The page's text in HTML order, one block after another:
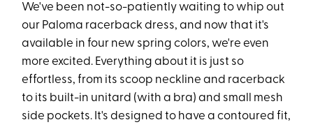
We've been not-so-patiently waiting to whip out
our Paloma racerback dress, and now that it's
available in four new spring colors, we're even
more excited. Everything about it is just so
effortless, from its scoop neckline and racerback
to its built-in unitard (with a bra) and small mesh
side pockets. It's designed to have a contoured fit,